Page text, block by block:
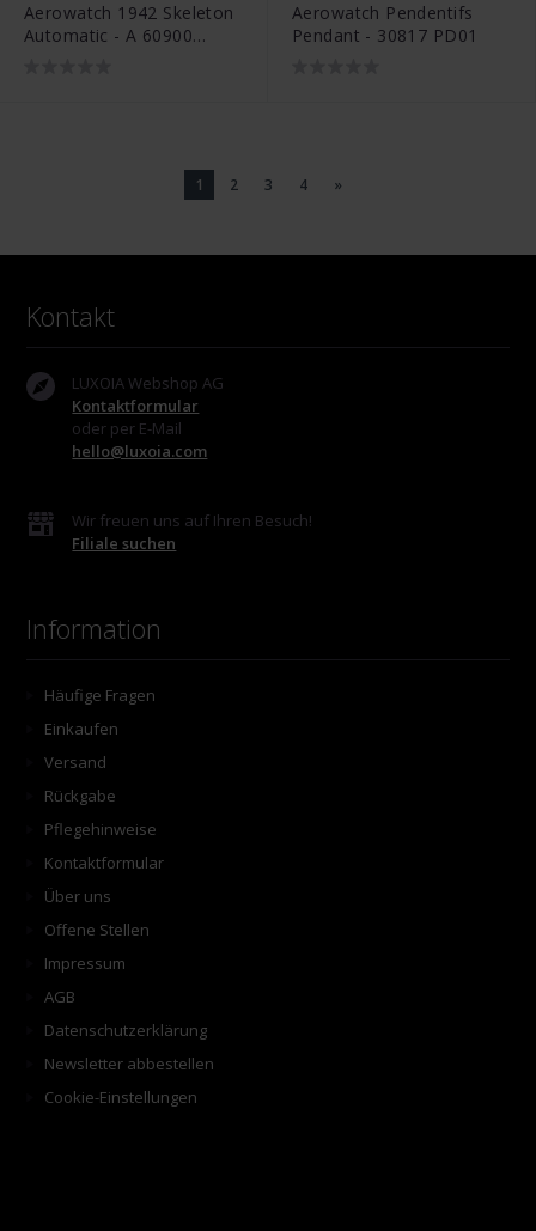
Aerowatch 1942 Skeleton
Automatic - A 60900
Aerowatch Pendentifs
Pendant - 30817 PD01
1 2 3 4 »
Kontakt
LUXOIA Webshop AG
Kontaktformular
oder per E-Mail
hello@luxoia.com
Wir freuen uns auf Ihren Besuch!
Filiale suchen
Information
Häufige Fragen
Einkaufen
Versand
Rückgabe
Pflegehinweise
Kontaktformular
Über uns
Offene Stellen
Impressum
AGB
Datenschutzerklärung
Newsletter abbestellen
Cookie-Einstellungen